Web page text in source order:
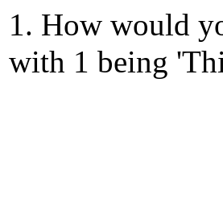
1. How would
with 1 being